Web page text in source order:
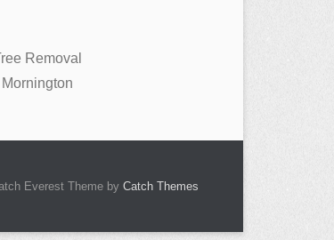
Removal
Everest Theme by Catch Themes